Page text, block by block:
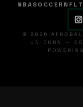
NBASOCCER NFL
© 2026
UNICORN —